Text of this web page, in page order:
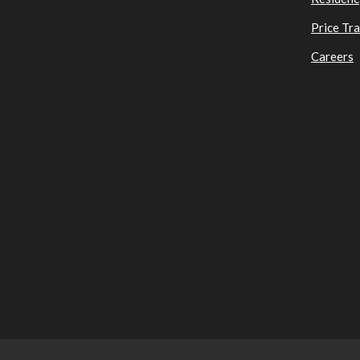
Price
Careers